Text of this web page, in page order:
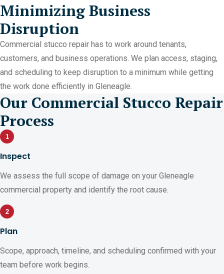
Minimizing Business
Disruption
Commercial stucco repair has to work around tenants,
customers, and business operations. We plan access, staging,
and scheduling to keep disruption to a minimum while getting
the work done efficiently in Gleneagle.
Our Commercial Stucco Repair
Process
1
Inspect
We assess the full scope of damage on your Gleneagle
commercial property and identify the root cause.
2
Plan
Scope, approach, timeline, and scheduling confirmed with your
team before work begins.